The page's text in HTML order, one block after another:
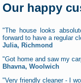
Our happy
"The house looks
forward to have a regular
Julia, Richmond
"Got home and saw my
Bhavna, Woolwich
"Very friendly cleaner - I